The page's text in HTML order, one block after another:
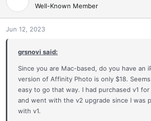
Well-Known Member
Jun 12, 2023
grsnovi said:
Since you are Mac-based, do you have an
version of Affinity Photo is only $18.
easy to go that way. I had purchased v1
and went with the v2 upgrade since I was
with v1.